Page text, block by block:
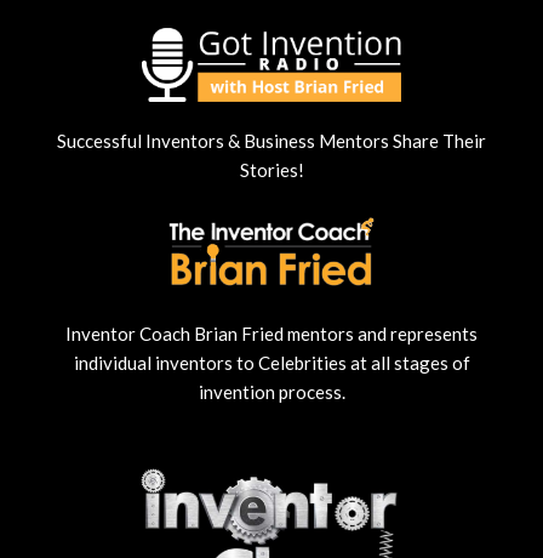
Successful Inventors & Business Mentors Share Their
Stories!
Inventor Coach Brian Fried mentors and represents
individual inventors to Celebrities at all stages of
invention process.